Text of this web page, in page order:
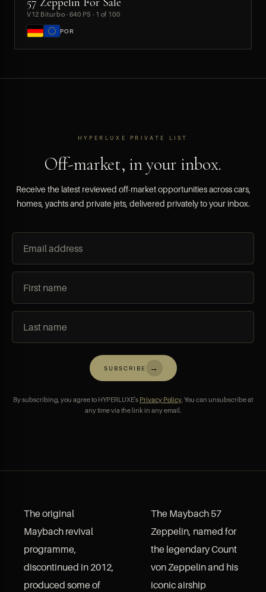
PREVIEW
V12 Biturbo · 640 PS · 1 of 100
POR
HYPERLUXE PRIVATE LIST
Off-market, in your inbox.
Receive the latest reviewed off-market opportunities across cars,
homes, yachts and private jets, delivered privately to your inbox.
SUBSCRIBE →
By subscribing, you agree to HYPERLUXE's Privacy Policy. You can unsubscribe at
any time via the link in any email.
The original
Maybach revival
programme,
discontinued in 2012,
produced some of
The Maybach 57
Zeppelin, named for
the legendary Count
von Zeppelin and his
iconic airship